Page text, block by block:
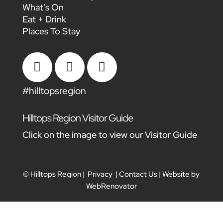
What’s On
Eat + Drink
Places To Stay
  
#hilltopsregion
Hilltops Region Visitor Guide
Click on the image to view our Visitor Guide
© Hilltops Region | Privacy |Contact Us | Website by
WebRenovator